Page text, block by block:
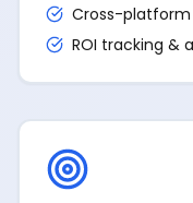
Cross-
ROI tracking &